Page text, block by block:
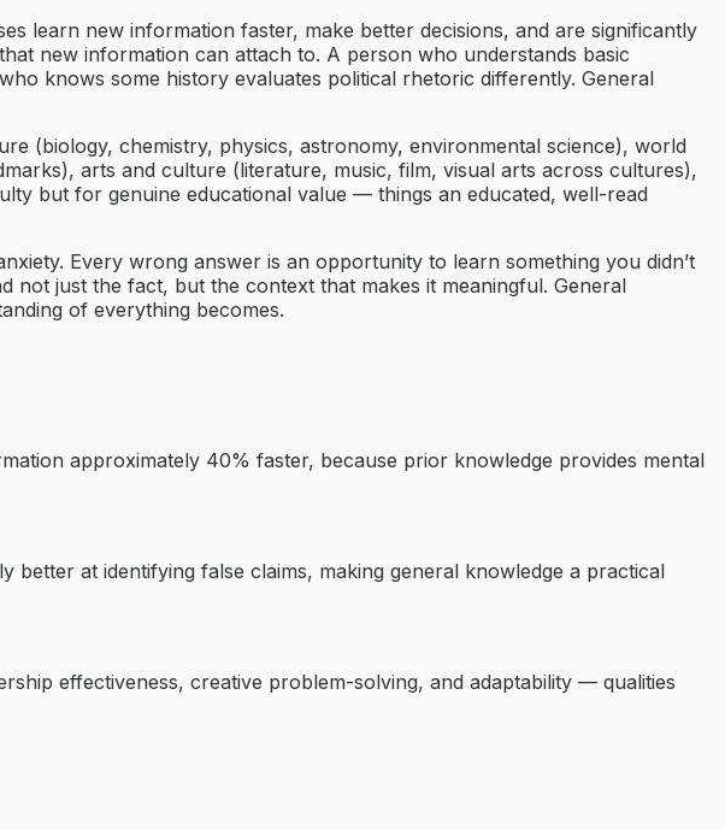
learn new information faster, make better decisions, and are significantly
new information can attach to. A person who understands basic
knows some history evaluates political rhetoric differently. General
(biology, chemistry, physics, astronomy, environmental science), world
arts and culture (literature, music, film, visual arts across cultures),
but for genuine educational value — things an educated, well-read
Every wrong answer is an opportunity to learn something you didn’t
just the fact, but the context that makes it meaningful. General
of everything becomes.
approximately 40% faster, because prior knowledge provides mental
at identifying false claims, making general knowledge a practical
effectiveness, creative problem-solving, and adaptability — qualities